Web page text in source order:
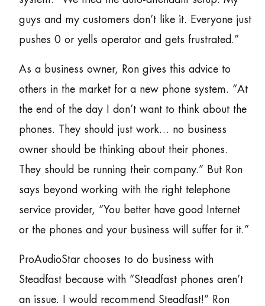
guys and my customers don’t like it. Everyone just
pushes 0 or yells operator and gets frustrated.”
As a business owner, Ron gives this advice to
others in the market for a new phone system. “At
the end of the day I don’t want to think about the
phones. They should just work… no business
owner should be thinking about their phones.
They should be running their company.” But Ron
says beyond working with the right telephone
service provider, “You better have good Internet
or the phones and your business will suffer for it.”
ProAudioStar chooses to do business with
Steadfast because with “Steadfast phones aren’t
an issue. I would recommend Steadfast!” Ron